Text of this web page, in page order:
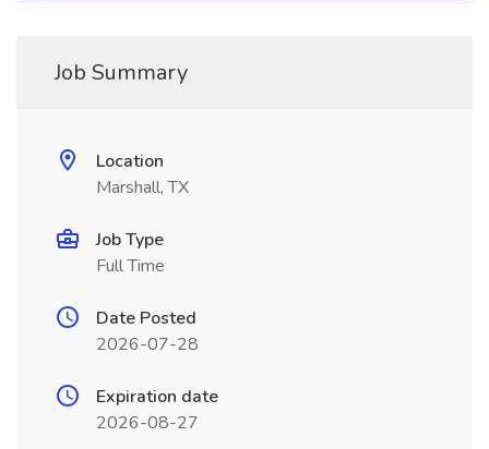
Job Summary
Location
Marshall, TX
Job Type
Full Time
Date Posted
2026-07-28
Expiration date
2026-08-27